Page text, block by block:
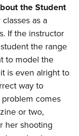
the Student
as a
If the instructor
the range
to model the
is even alright to
way to
comes
or two,
her shooting